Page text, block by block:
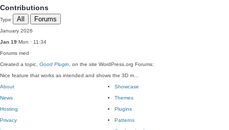
Contributions
Type All Forums
January 2026
Jan 19 Mon · 11:34
Forums med
Created a topic, Good Plugin , on the site WordPress.org Forums:
Nice feature that works as intended and shows the 3D m…
About
News
Hosting
Privacy
Showcase
Themes
Plugins
Patterns